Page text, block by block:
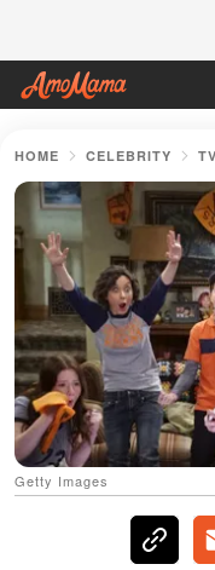
HOME CELEBRITY
Getty Images